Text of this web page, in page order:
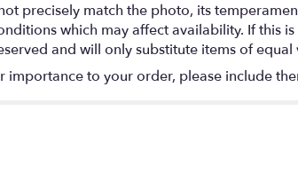
precisely match the photo, its
which may affect availability. If this
and will only substitute items of
importance to your order, please include